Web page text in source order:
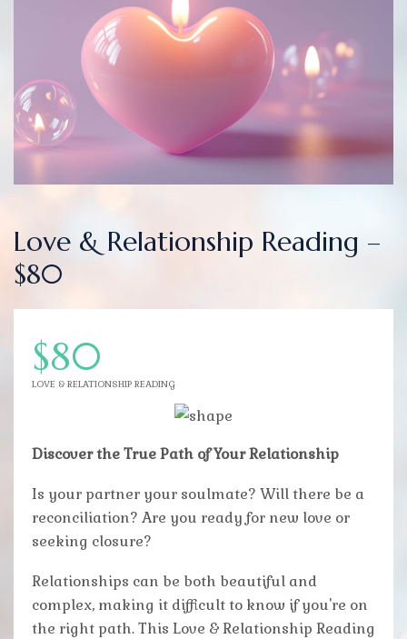
Love & Relationship Reading –
$80
$80
LOVE & RELATIONSHIP READING
Discover the True Path of Your Relationship
Is your partner your soulmate? Will there be a
reconciliation? Are you ready for new love or
seeking closure?
Relationships can be both beautiful and
complex, making it difficult to know if you're on
the right path. This Love & Relationship Reading